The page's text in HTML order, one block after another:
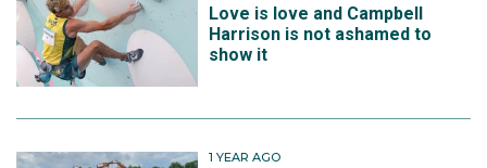
Love is love and Campbell
Harrison is not ashamed to
show it
1 YEAR AGO